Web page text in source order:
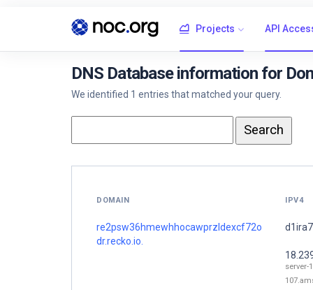
Projects API
DNS Database information for
We identified 1 entries that matched your query.
DOMAIN IPV4
re2psw36hmewhhocawprzldexcf72o
dr.recko.io.
server-